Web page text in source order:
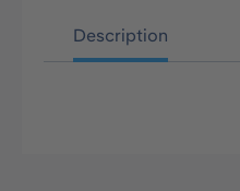
Description